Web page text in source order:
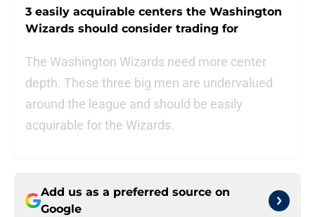
3 easily acquirable centers the Washington
Wizards should consider trading for
The Washington Wizards need more center
depth. These three big men are undervalued
around the league and should be easily
acquirable for the Wizards.
Add us as a preferred source on
Google